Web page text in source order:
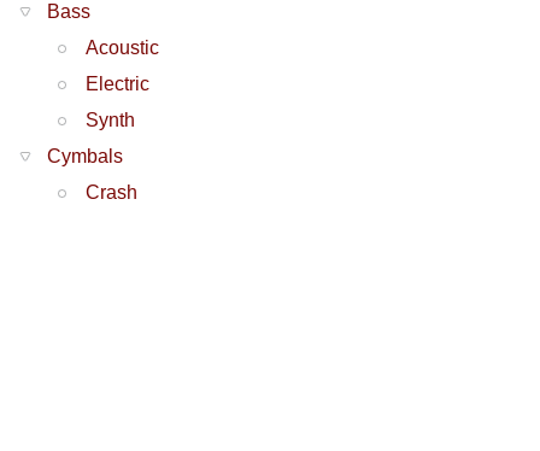
Bass
Acoustic
Electric
Synth
Cymbals
Crash